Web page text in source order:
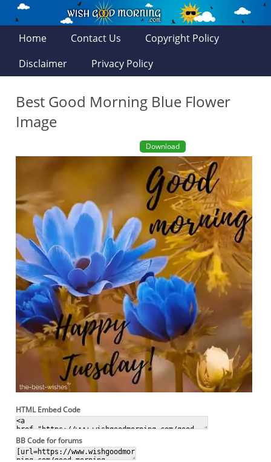
Home Contact Us
Copyright Policy
Disclaimer
Privacy Policy
Best Good Morning Blue Flower
Image
Download
HTML Embed Code
BB Code for forums